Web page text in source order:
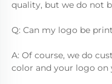
quality, but we do not
Q: Can my logo be
A: Of course, we do
color and your logo on